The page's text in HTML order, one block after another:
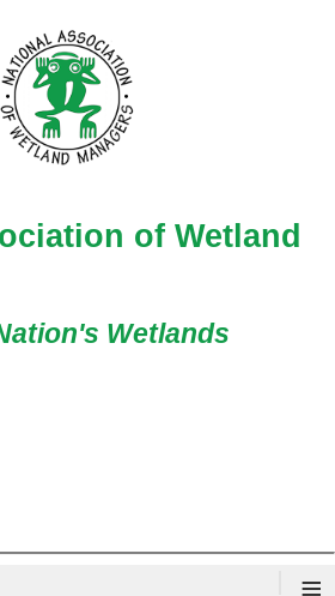
of Wetland
Wetlands